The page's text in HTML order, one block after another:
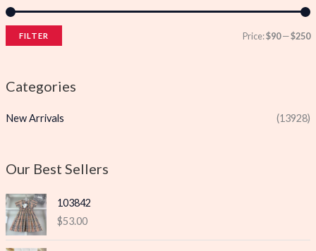
FILTER Price:$90—$250
Categories
New Arrivals (13928)
Our Best Sellers
103842
$53.00